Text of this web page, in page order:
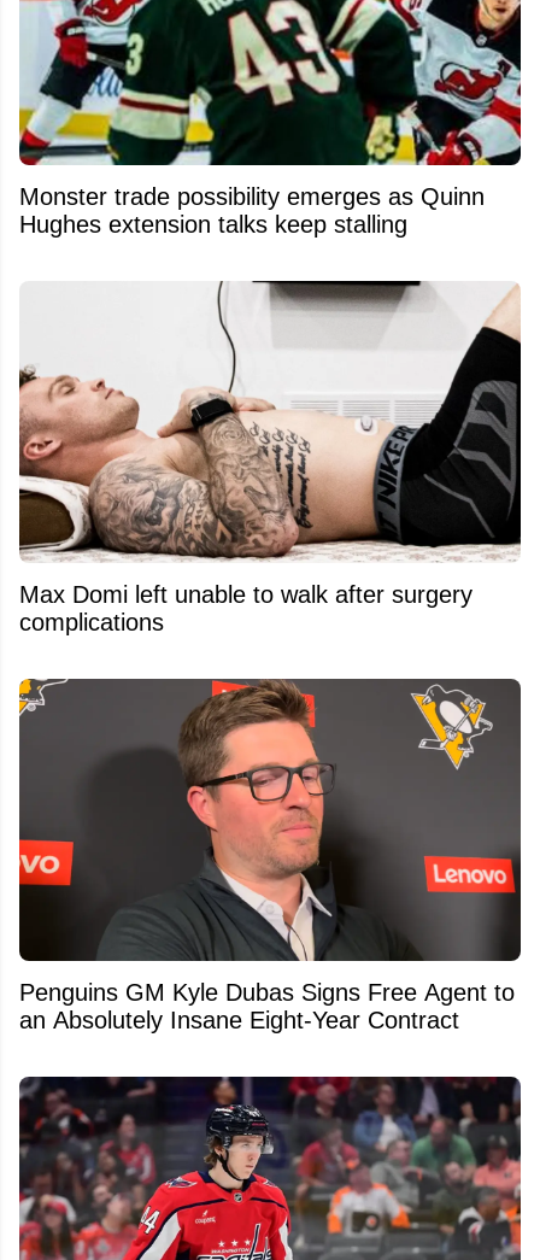
Monster trade possibility emerges as Quinn
Hughes extension talks keep stalling
Max Domi left unable to walk after surgery
complications
Penguins GM Kyle Dubas Signs Free Agent to
an Absolutely Insane Eight-Year Contract